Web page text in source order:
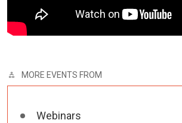
MORE EVENTS FROM
Webinars